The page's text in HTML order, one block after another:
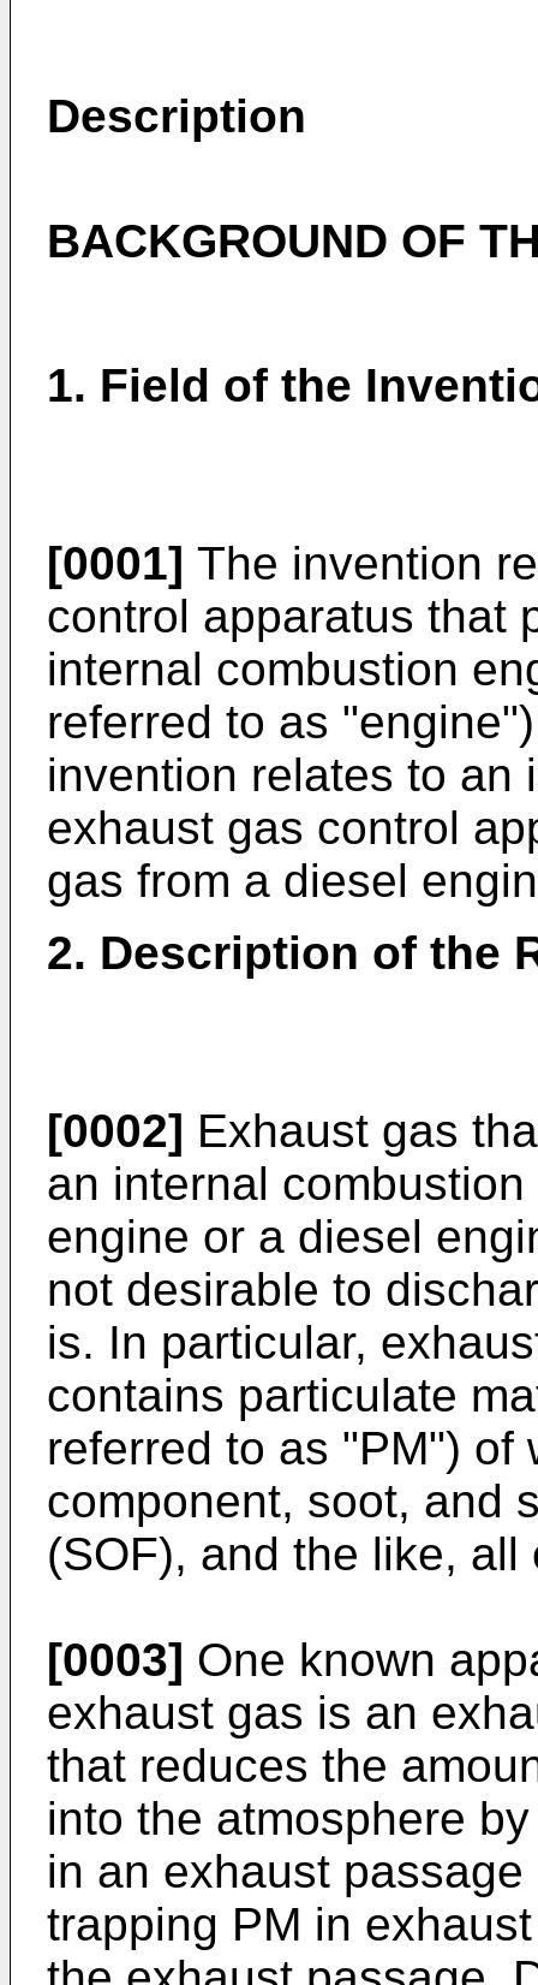
Description
BACKGROUND OF
1. Field of the
[0001] The invention
control apparatus that
internal combustion
referred to as
invention relates to an
exhaust gas control
gas from a diesel
2. Description of the
[0002] Exhaust gas
an internal
engine or a diesel
not desirable to
is. In particular,
contains particulate
referred to as "PM") of
component, soot, and
(SOF), and the like,
[0003] One known
exhaust gas is an
that reduces the
into the atmosphere
in an exhaust
trapping PM in